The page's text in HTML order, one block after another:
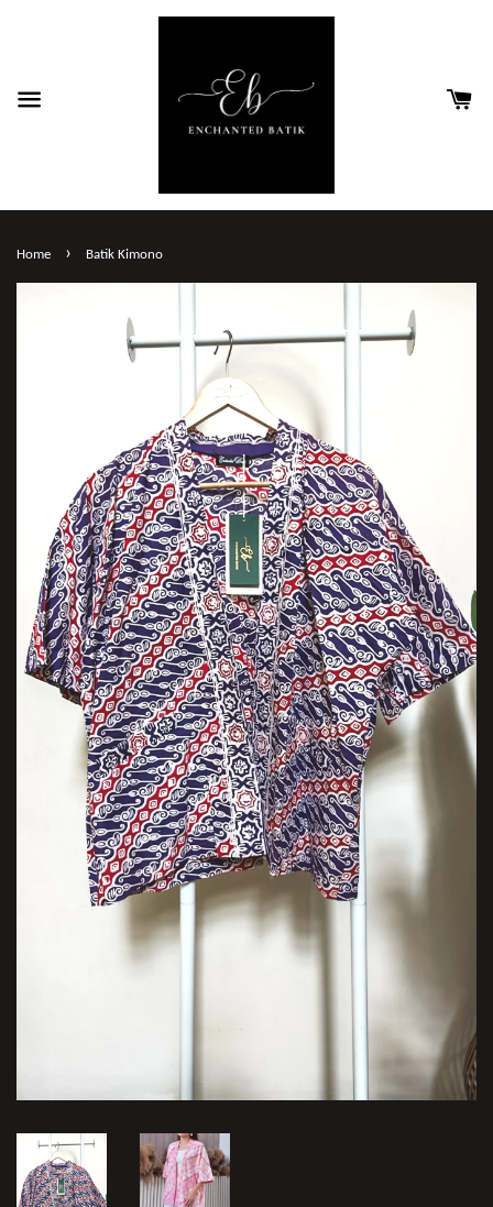
Home › Batik Kimono